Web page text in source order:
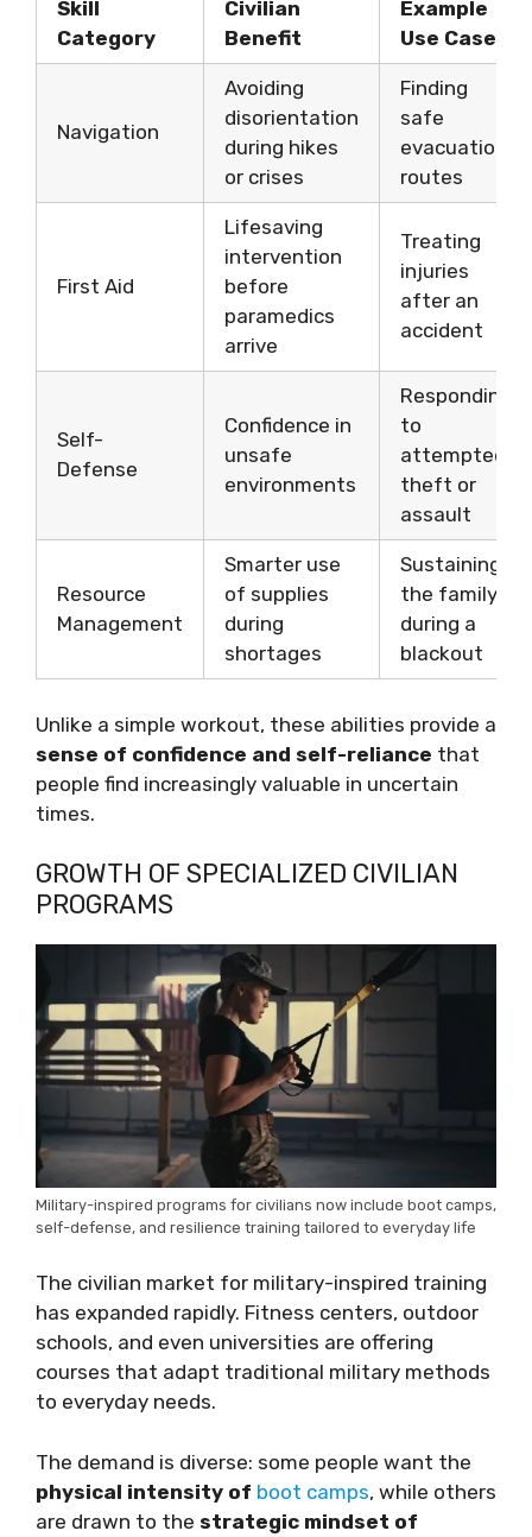
Skill
Category
Civilian
Benefit
Example
Use Case
Navigation
Avoiding
disorientation
during hikes
or crises
Finding
safe
evacuation
routes
First Aid
Lifesaving
intervention
before
paramedics
arrive
Treating
injuries
after an
accident
Self-
Defense
Confidence in
unsafe
environments
Responding
to
attempted
theft or
assault
Resource
Management
Smarter use
of supplies
during
shortages
Sustaining
the family
during a
blackout
Unlike a simple workout, these abilities provide a
sense of confidence and self-reliance that
people find increasingly valuable in uncertain
times.
GROWTH OF SPECIALIZED CIVILIAN
PROGRAMS
Military-inspired programs for civilians now include boot camps,
self-defense, and resilience training tailored to everyday life
The civilian market for military-inspired training
has expanded rapidly. Fitness centers, outdoor
schools, and even universities are offering
courses that adapt traditional military methods
to everyday needs.
The demand is diverse: some people want the
physical intensity of boot camps, while others
are drawn to the strategic mindset of